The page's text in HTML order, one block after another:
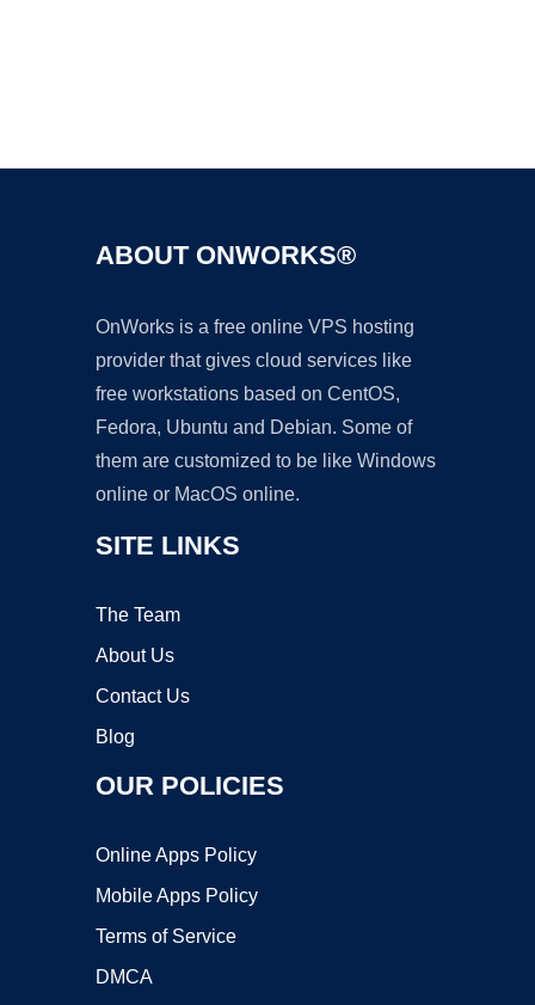
ABOUT ONWORKS®
OnWorks is a free online VPS hosting
provider that gives cloud services like
free workstations based on CentOS,
Fedora, Ubuntu and Debian. Some of
them are customized to be like Windows
online or MacOS online.
SITE LINKS
The Team
About Us
Contact Us
Blog
OUR POLICIES
Online Apps Policy
Mobile Apps Policy
Terms of Service
DMCA